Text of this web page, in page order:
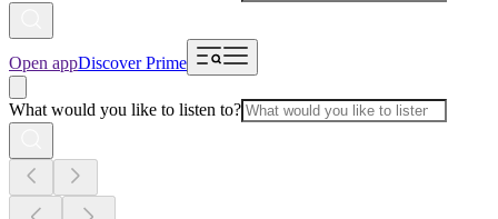
Open appDiscover Prime
What would you like to listen to?